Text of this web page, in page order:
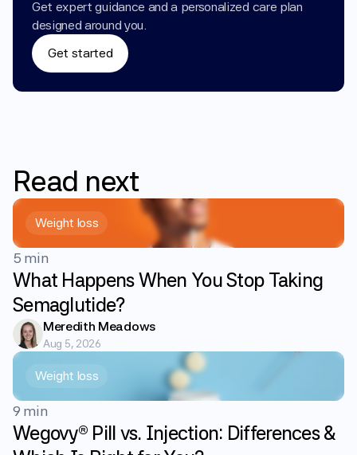
Get expert guidance and a personalized care plan
designed around you.
Get started
Read next
Weight loss
5 min
What Happens When You Stop Taking
Semaglutide?
Meredith Meadows
Aug 5, 2026
Weight loss
9 min
Wegovy® Pill vs. Injection: Differences &